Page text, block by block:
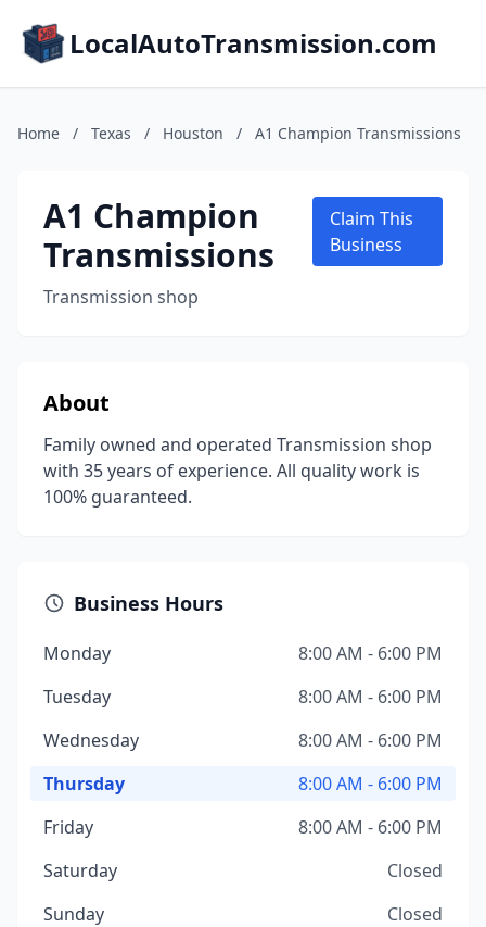
LocalAutoTransmission.com
Home / Texas / Houston / A1 Champion Transmissions
A1 Champion
Transmissions
Transmission shop
Claim This
Business
About
Family owned and operated Transmission shop
with 35 years of experience. All quality work is
100% guaranteed.
Business Hours
Monday
8:00 AM - 6:00 PM
Tuesday
8:00 AM - 6:00 PM
Wednesday
8:00 AM - 6:00 PM
Thursday
8:00 AM - 6:00 PM
Friday
8:00 AM - 6:00 PM
Saturday
Closed
Sunday
Closed